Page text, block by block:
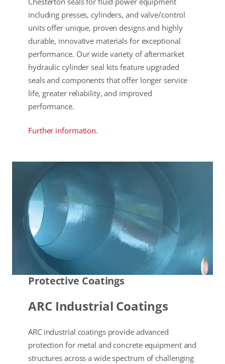
including presses, cylinders, and valve/control
units offer unique, proven designs and highly
durable, innovative materials for exceptional
performance. Our wide variety of aftermarket
hydraulic cylinder seal kits feature upgraded
seals and components that offer longer service
life, greater reliability, and improved
performance.
Further information.
Protective Coatings
ARC Industrial Coatings
ARC industrial coatings provide advanced
protection for metal and concrete equipment and
structures across a wide spectrum of challenging